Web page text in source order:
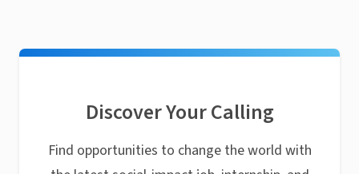
Discover Your Calling
Find opportunities to change the world with